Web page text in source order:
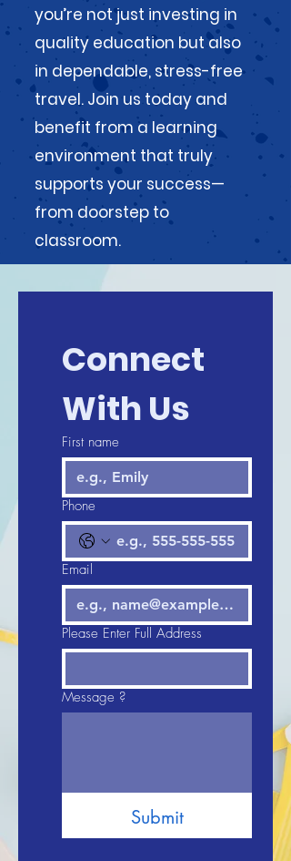
you’re not just investing in
quality education but also
in dependable, stress-free
travel. Join us today and
benefit from a learning
environment that truly
supports your success—
from doorstep to
classroom.
Connect
With Us
First name
Phone
Email
Please Enter Full Address
Message ?
Submit